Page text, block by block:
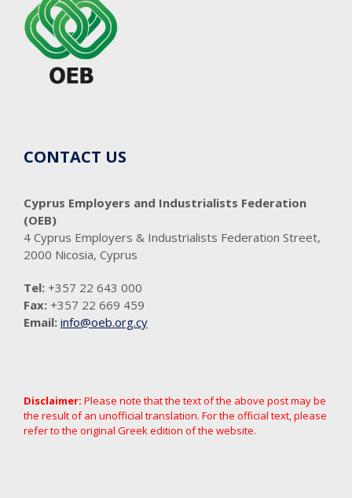
CONTACT US
Cyprus Employers and Industrialists Federation
(OEB)
4 Cyprus Employers & Industrialists Federation Street,
2000 Nicosia, Cyprus
Tel: +357 22 643 000
Fax: +357 22 669 459
Email: info@oeb.org.cy
Disclaimer: Please note that the text of the above post may be
the result of an unofficial translation. For the official text, please
refer to the original Greek edition of the website.